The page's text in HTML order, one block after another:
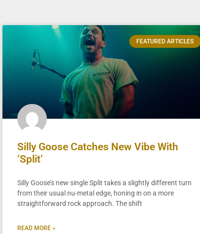
FEATURED ARTICLES
Silly Goose Catches New Vibe With
‘Split’
Silly Goose’s new single Split takes a slightly different turn
from their usual nu-metal edge, honing in on a more
straightforward rock approach. The shift
READ MORE »